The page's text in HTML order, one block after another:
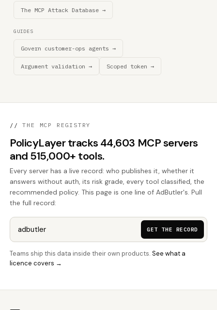
The MCP Attack Database →
GUIDES
Govern customer-ops agents →
Argument validation → Scoped token →
// THE MCP REGISTRY
PolicyLayer tracks 44,603 MCP servers
and 515,000+ tools.
Every server has a live record: who publishes it, whether it
answers without auth, its risk grade, every tool classified, the
recommended policy. This page is one line of AdButler's. Pull
the full record:
GET THE RECORD
Teams ship this data inside their own products. See what a
licence covers →